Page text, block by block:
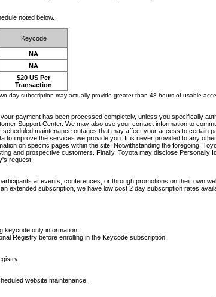
noted below.
Keycode
NA
NA
$20 US Per
Transaction
day subscription may actually provide greater than 48 hours of usable
payment has been processed completely, unless you specifically
Support Center. We may also use your contact information to
maintenance outages that may affect your access to certain
to improve the services we provide you. It is never provided to any
on specific pages within the site. Notwithstanding the foregoing,
and prospective customers. Finally, Toyota may disclose Personally
request.
at events, conferences, or through promotions on their own
extended subscription, we have low cost 2 day subscription rates
keycode only information.
Registry before enrolling in the Keycode subscription.
website maintenance.